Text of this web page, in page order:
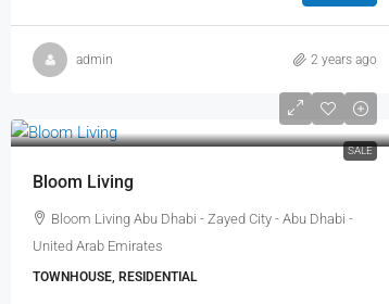
admin 2 years ago
SALE
Bloom Living
Bloom Living Abu Dhabi - Zayed City - Abu Dhabi -
United Arab Emirates
TOWNHOUSE, RESIDENTIAL